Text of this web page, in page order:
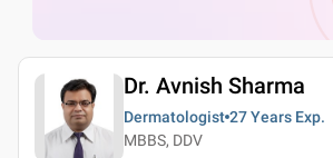
Dr. Avnish Sharma
Dermatologist 27 Years Exp.
MBBS, DDV